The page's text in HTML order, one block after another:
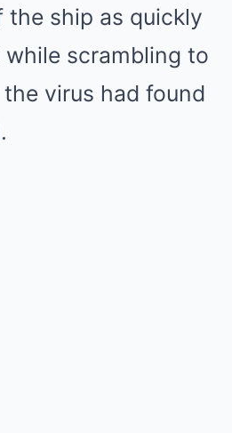
the ship as quickly
while scrambling to
virus had found